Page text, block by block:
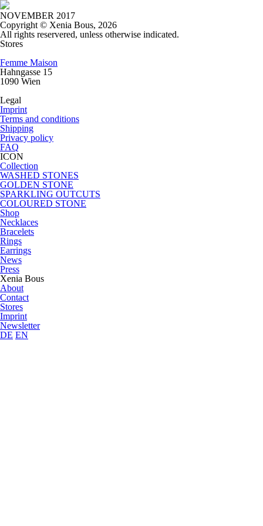
NOVEMBER 2017
Copyright © Xenia Bous, 2026
All rights reservered, unless otherwise indicated.
Stores
Femme Maison
Hahngasse 15
1090 Wien
Legal
Imprint
Terms and conditions
Shipping
Privacy policy
FAQ
ICON
Collection
WASHED STONES
GOLDEN STONE
SPARKLING OUTCUTS
COLOURED STONE
Shop
Necklaces
Bracelets
Rings
Earrings
News
Press
Xenia Bous
About
Contact
Stores
Imprint
Newsletter
DE EN